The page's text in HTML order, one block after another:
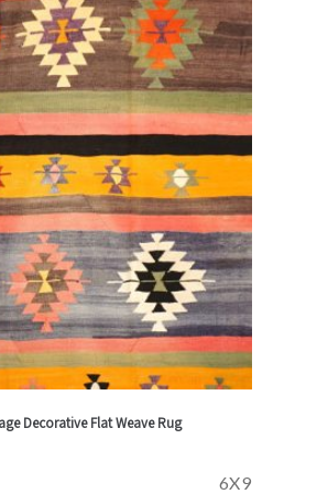
Decorative Flat Weave Rug
6X9